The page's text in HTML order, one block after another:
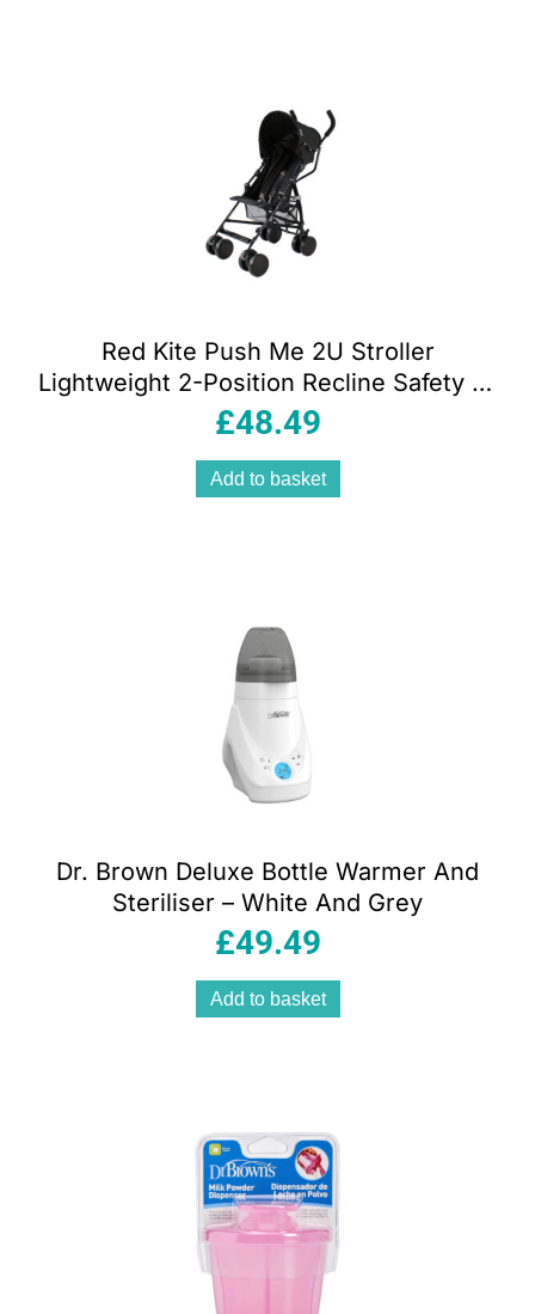
Red Kite Push Me 2U Stroller
Lightweight 2-Position Recline Safety 5-
Point Harness – Midnight
£48.49
Add to basket
Dr. Brown Deluxe Bottle Warmer And
Steriliser – White And Grey
£49.49
Add to basket